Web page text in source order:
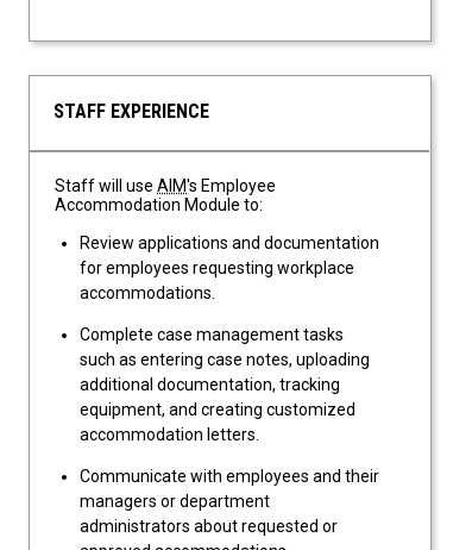
STAFF EXPERIENCE
Staff will useAIM's Employee
Accommodation Module to:
Review applications and documentation
for employees requesting workplace
accommodations.
Complete case management tasks
such as entering case notes, uploading
additional documentation, tracking
equipment, and creating customized
accommodation letters.
Communicate with employees and their
managers or department
administrators about requested or